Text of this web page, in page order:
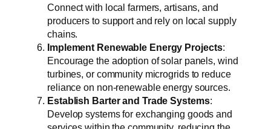
Connect with local farmers, artisans, and
producers to support and rely on local supply
chains.
Implement Renewable Energy Projects:
Encourage the adoption of solar panels, wind
turbines, or community microgrids to reduce
reliance on non-renewable energy sources.
Establish Barter and Trade Systems:
Develop systems for exchanging goods and